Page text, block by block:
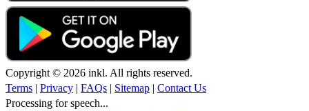
Copyright © 2026 inkl. All rights reserved.
Terms | Privacy | FAQs | Sitemap | Contact Us
Processing for speech...